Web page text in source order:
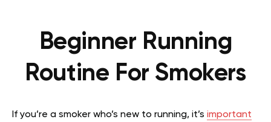
Beginner Running
Routine For Smokers
If you’re a smoker who’s new to running, it’s important